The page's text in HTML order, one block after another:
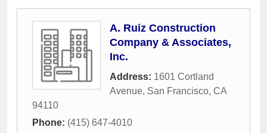
A. Ruiz Construction
Company & Associates,
Inc.
Address: 1601 Cortland
Avenue, San Francisco, CA
94110
Phone: (415) 647-4010